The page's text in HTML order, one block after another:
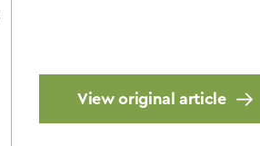
View original article